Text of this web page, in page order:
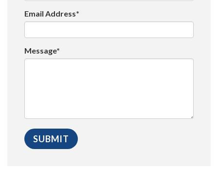
Email Address*
Message*